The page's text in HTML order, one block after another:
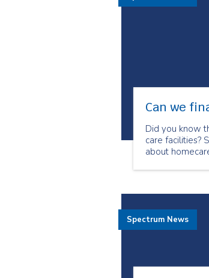
Can we
Did you know
care facilities?
about
Spectrum News